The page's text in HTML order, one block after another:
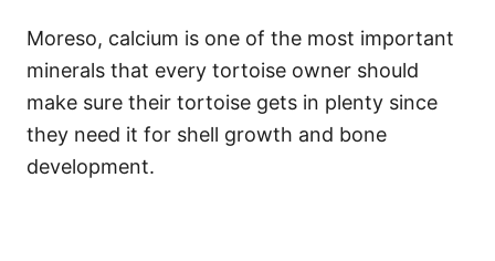
Moreso, calcium is one of the most important
minerals that every tortoise owner should
make sure their tortoise gets in plenty since
they need it for shell growth and bone
development.